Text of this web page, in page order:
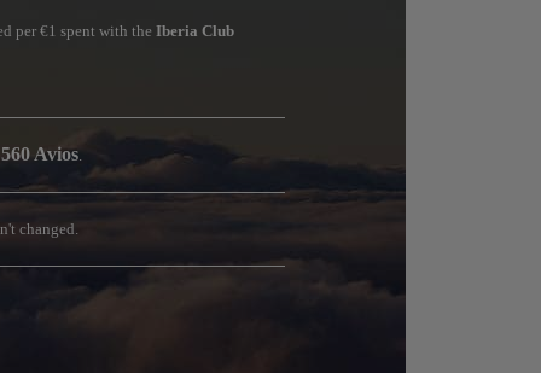
per €1 spent with theIberia Club
Avios.
changed.